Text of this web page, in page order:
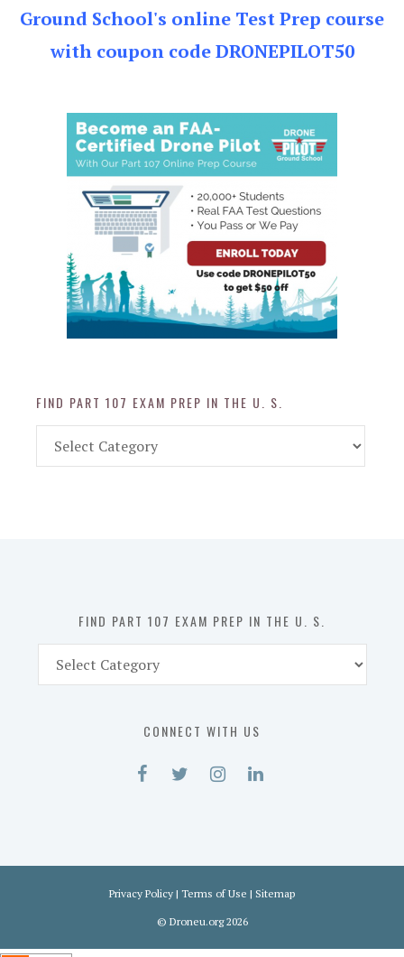
Ground School's online Test Prep course
with coupon code DRONEPILOT50
FIND PART 107 EXAM PREP IN THE U. S.
Part
FIND PART 107 EXAM PREP IN THE U. S.
Part
CONNECT WITH US
Privacy Policy | Terms of Use | Sitemap
© Droneu.org2026